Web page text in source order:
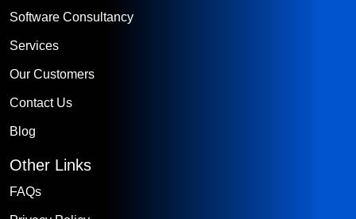
Software Consultancy
Services
Our Customers
Contact Us
Blog
Other Links
FAQs